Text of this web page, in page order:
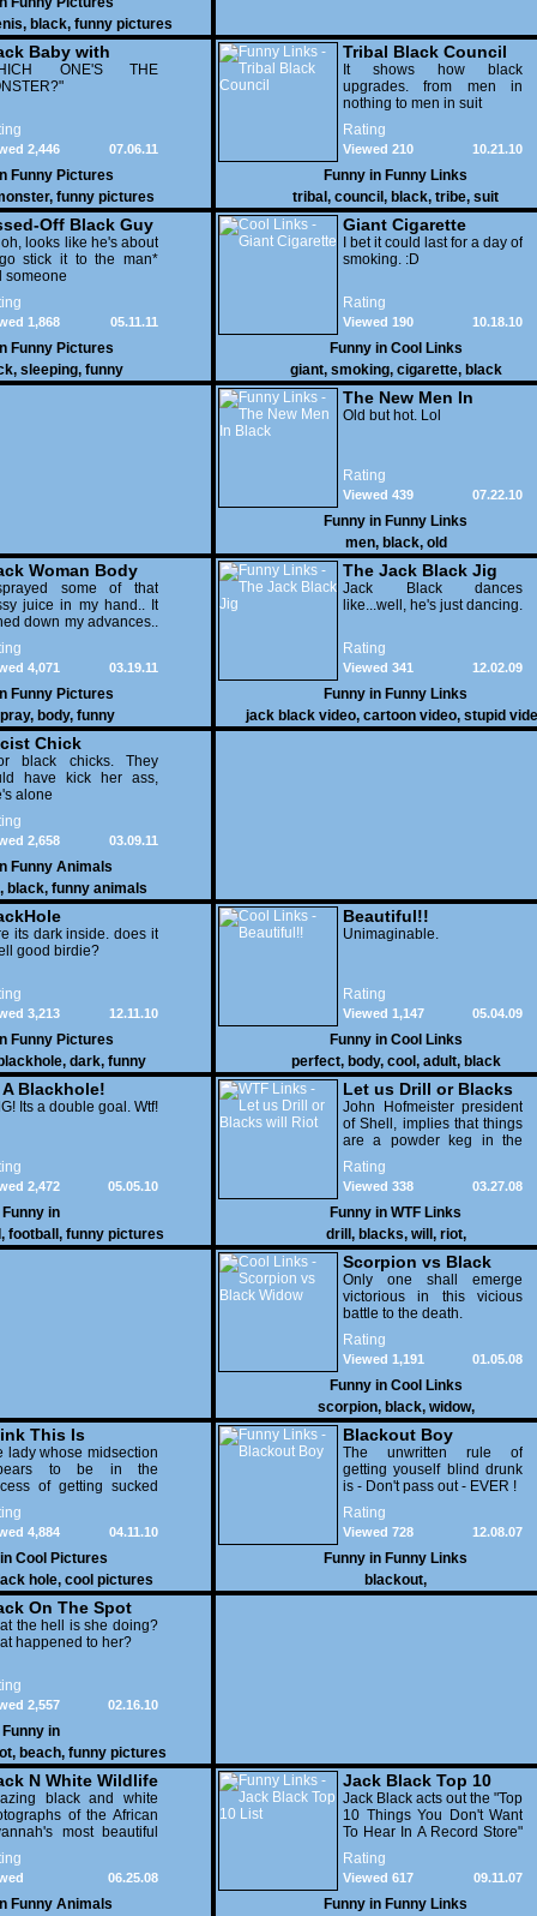
, black, funny pictures
Baby with
ONE'S THE
07.06.11
2,446
Funny Pictures
, funny pictures
Tribal Black Council
It shows how black
upgrades. from men in
nothing to men in suit
Rating
10.21.10
Viewed 210
Funny in Funny Links
tribal , council , black, tribe, suit
Off Black Guy
looks like he's about
stick it to the man*
someone
05.11.11
1,868
Funny Pictures
, sleeping, funny
Giant Cigarette
I bet it could last for a day of
smoking. :D
Rating
10.18.10
Viewed 190
Funny in Cool Links
giant, smoking, cigarette, black
The New Men In
Black
Old but hot. Lol
Rating
07.22.10
Viewed 439
Funny in Funny Links
men, black, old
Woman Body
some of that
juice in my hand.. It
down my advances..
03.19.11
4,071
Funny Pictures
, body, funny
The Jack Black Jig
Jack Black dances
like...well, he's just dancing.
Rating
12.02.09
Viewed 341
Funny in Funny Links
jack black video, cartoon video, stupid
Chick
black chicks. They
have kick her ass,
alone
03.09.11
2,658
Funny Animals
, black, funny animals
its dark inside. does it
good birdie?
12.11.10
3,213
Funny Pictures
blackhole, dark, funny
Beautiful!!
Unimaginable.
Rating
05.04.09
Viewed 1,147
Funny in Cool Links
perfect, body, cool , adult, black
A Blackhole!
Its a double goal. Wtf!
05.05.10
2,472
Funny in
, football , funny pictures
Let us Drill or Blacks
will Riot
John Hofmeister president
of Shell, implies that things
are a powder keg in the
"hood", therefore we should
drill in the Arctic Refuge. uh
huh.
Rating
03.27.08
Viewed 338
Funny in WTF Links
drill , blacks, will , riot,
Scorpion vs Black
Widow
Only one shall emerge
victorious in this vicious
battle to the death.
Rating
01.05.08
Viewed 1,191
Funny in Cool Links
scorpion, black, widow,
This Is
again
lady whose midsection
to be in the
of getting sucked
a black hole is Cathie
who, as you can see,
an entire website
around the fact that
body is terrifying to look
04.11.10
4,884
Cool Pictures
hole, cool pictures
Blackout Boy
The unwritten rule of
getting youself blind drunk
is - Don't pass out - EVER !
Rating
12.08.07
Viewed 728
Funny in Funny Links
blackout,
On The Spot
the hell is she doing?
happened to her?
02.16.10
2,557
Funny in
, beach, funny pictures
N White Wildlife
black and white
of the African
most beautiful
Highly
06.25.08
Funny Animals
Jack Black Top 10
List
Jack Black acts out the "Top
10 Things You Don't Want
To Hear In A Record Store"
for the Late Show with
David Letterman. Hilarious.
Rating
09.11.07
Viewed 617
Funny in Funny Links